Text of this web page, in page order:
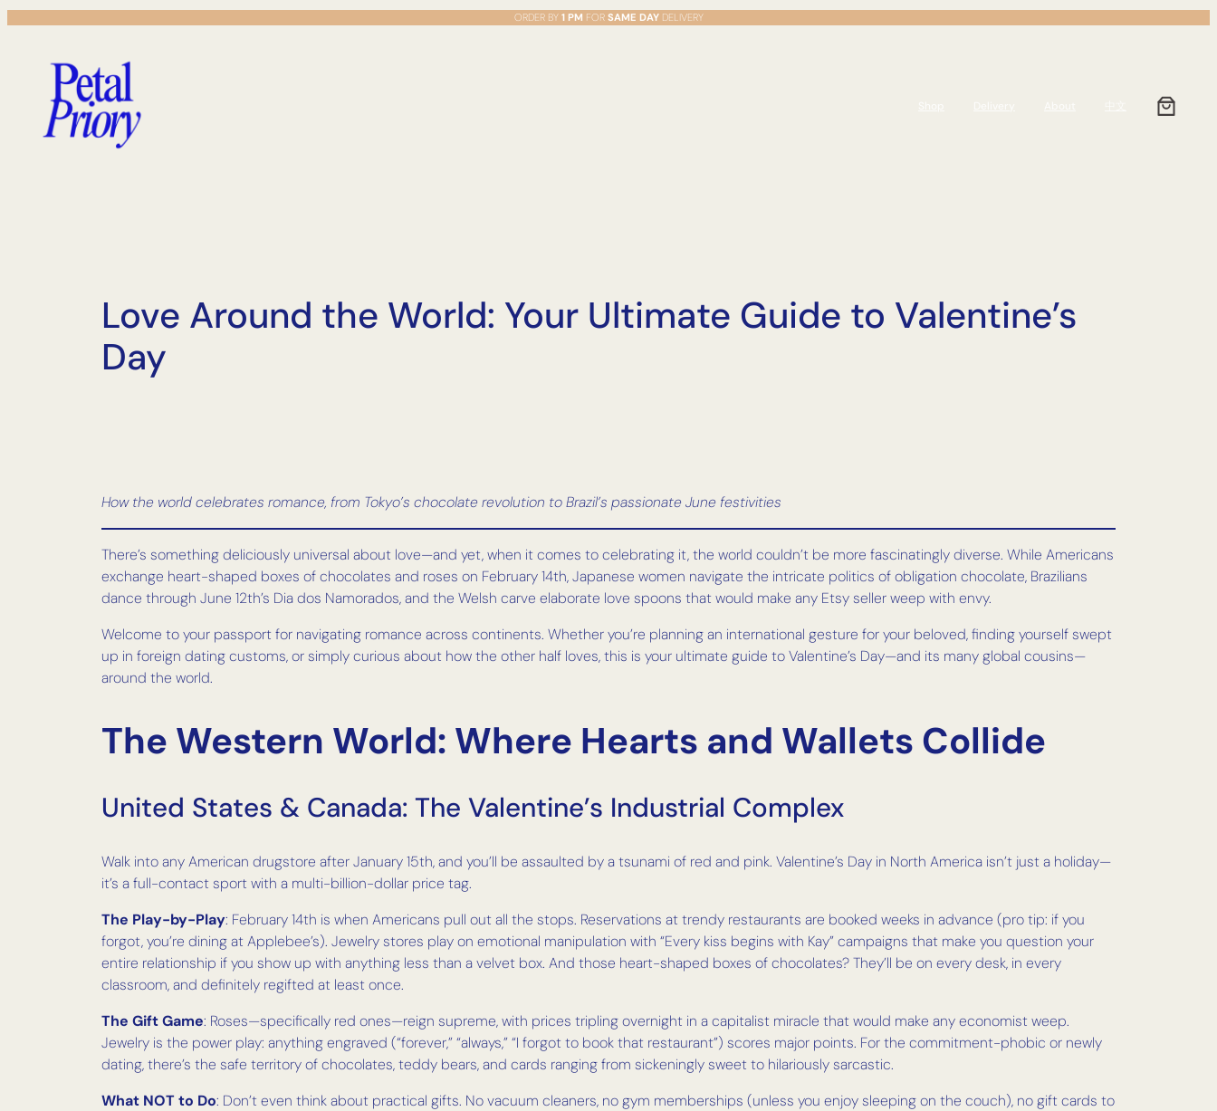
content
ORDER BY 1 PM FOR SAME DAYDELIVERY
Love Around the World: Your Ultimate Guide to Valentine’s
Day
How the world celebrates romance, from Tokyo’s chocolate revolution to Brazil’s passionate June festivities
There’s something deliciously universal about love—and yet, when it comes to celebrating it, the world couldn’t be more fascinatingly diverse. While Americans
exchange heart-shaped boxes of chocolates and roses on February 14th, Japanese women navigate the intricate politics of obligation chocolate, Brazilians
dance through June 12th’s Dia dos Namorados, and the Welsh carve elaborate love spoons that would make any Etsy seller weep with envy.
Welcome to your passport for navigating romance across continents. Whether you’re planning an international gesture for your beloved, finding yourself swept
up in foreign dating customs, or simply curious about how the other half loves, this is your ultimate guide to Valentine’s Day—and its many global cousins—
around the world.
The Western World: Where Hearts and Wallets Collide
United States & Canada: The Valentine’s Industrial Complex
Walk into any American drugstore after January 15th, and you’ll be assaulted by a tsunami of red and pink. Valentine’s Day in North America isn’t just a holiday—
it’s a full-contact sport with a multi-billion-dollar price tag.
The Play-by-Play: February 14th is when Americans pull out all the stops. Reservations at trendy restaurants are booked weeks in advance (pro tip: if you
forgot, you’re dining at Applebee’s). Jewelry stores play on emotional manipulation with “Every kiss begins with Kay” campaigns that make you question your
entire relationship if you show up with anything less than a velvet box. And those heart-shaped boxes of chocolates? They’ll be on every desk, in every
classroom, and definitely regifted at least once.
The Gift Game: Roses—specifically red ones—reign supreme, with prices tripling overnight in a capitalist miracle that would make any economist weep.
Jewelry is the power play: anything engraved (“forever,” “always,” “I forgot to book that restaurant”) scores major points. For the commitment-phobic or newly
dating, there’s the safe territory of chocolates, teddy bears, and cards ranging from sickeningly sweet to hilariously sarcastic.
What NOT to Do: Don’t even think about practical gifts. No vacuum cleaners, no gym memberships (unless you enjoy sleeping on the couch), no gift cards to